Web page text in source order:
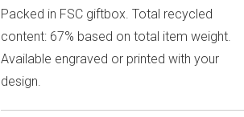
Packed in FSC giftbox. Total recycled
content: 67% based on total item weight.
Available engraved or printed with your
design.